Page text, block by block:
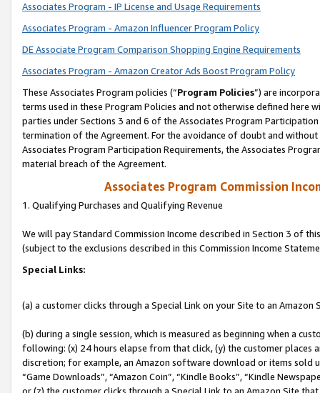
Associates Program - IP License and Usage Requirements
Associates Program - Amazon Influencer Program Policy
DE Associate Program Comparison Shopping Engine Requirements
Associates Program - Amazon Creator Ads Boost Program Policy
These Associates Program policies (“Program Policies”) are
terms used in these Program Policies and not otherwise defined
parties under Sections 3 and 6 of the Associates Program
termination of the Agreement. For the avoidance of doubt and
Associates Program Participation Requirements, the Associates
material breach of the Agreement.
Associates Program Commission
1. Qualifying Purchases and Qualifying Revenue
We will pay Standard Commission Income described in Section 3 of
(subject to the exclusions described in this Commission Income
Special Links:
(a) a customer clicks through a Special Link on your Site to an Amazon
(b) during a single session, which is measured as beginning when a
following: (x) 24 hours elapse from that click, (y) the customer
discretion; for example, an Amazon software download or items sold
“Game Downloads”, “Amazon Coin”, “Kindle Books”, “Kindle
or (z) the customer clicks through a Special Link to an Amazon Site